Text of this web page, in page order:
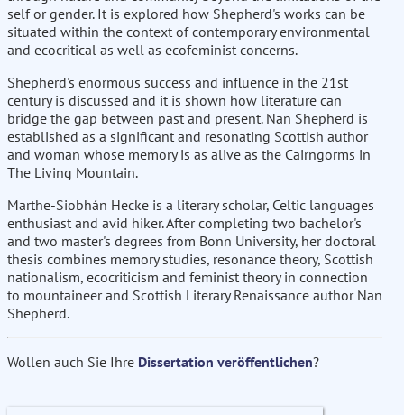
self or gender. It is explored how Shepherd's works can be
situated within the context of contemporary environmental
and ecocritical as well as ecofeminist concerns.
Shepherd's enormous success and influence in the 21st
century is discussed and it is shown how literature can
bridge the gap between past and present. Nan Shepherd is
established as a significant and resonating Scottish author
and woman whose memory is as alive as the Cairngorms in
The Living Mountain.
Marthe-Siobhán Hecke is a literary scholar, Celtic languages
enthusiast and avid hiker. After completing two bachelor's
and two master's degrees from Bonn University, her doctoral
thesis combines memory studies, resonance theory, Scottish
nationalism, ecocriticism and feminist theory in connection
to mountaineer and Scottish Literary Renaissance author Nan
Shepherd.
Wollen auch Sie Ihre Dissertation veröffentlichen?